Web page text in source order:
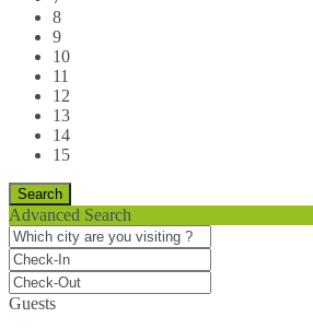
8
9
10
11
12
13
14
15
Advanced Search
Guests